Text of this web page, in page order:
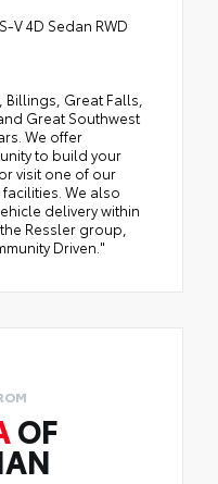
V 4D Sedan RWD
Billings, Great Falls,
Great Southwest
We offer
to build your
visit one of our
We also
delivery within
Ressler group,
Driven."
OF